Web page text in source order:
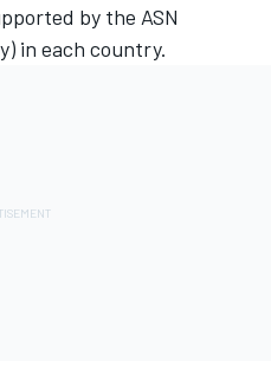
by the ASN
in each country.